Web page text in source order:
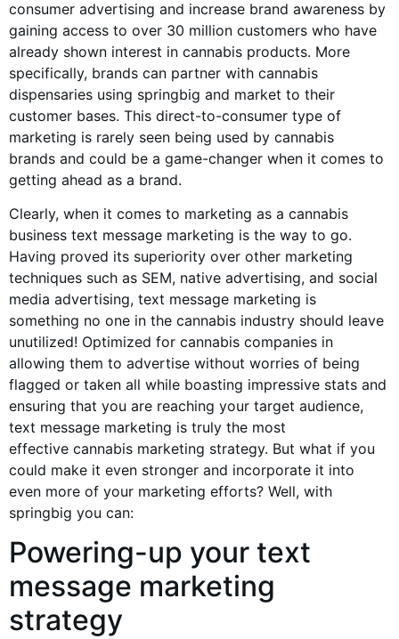
consumer advertising and increase brand awareness by
gaining access to over 30 million customers who have
already shown interest in cannabis products. More
specifically, brands can partner with cannabis
dispensaries using springbig and market to their
customer bases. This direct-to-consumer type of
marketing is rarely seen being used by cannabis
brands and could be a game-changer when it comes to
getting ahead as a brand.
Clearly, when it comes to marketing as a cannabis
business text message marketing is the way to go.
Having proved its superiority over other marketing
techniques such as SEM, native advertising, and social
media advertising, text message marketing is
something no one in the cannabis industry should leave
unutilized! Optimized for cannabis companies in
allowing them to advertise without worries of being
flagged or taken all while boasting impressive stats and
ensuring that you are reaching your target audience,
text message marketing is truly the most
effective cannabis marketing strategy. But what if you
could make it even stronger and incorporate it into
even more of your marketing efforts? Well, with
springbig you can:
Powering-up your text
message marketing
strategy